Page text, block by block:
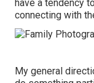
have a tendency
connecting with
My general